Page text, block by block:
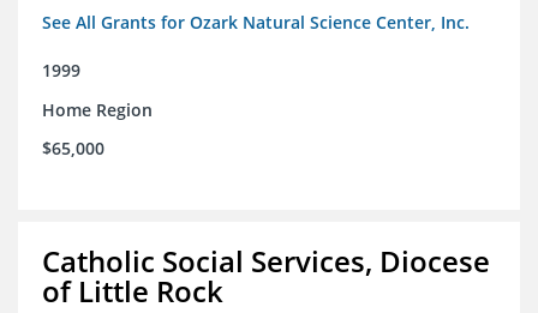
See All Grants for Ozark Natural Science Center, Inc.
1999
Home Region
$65,000
Catholic Social Services, Diocese
of Little Rock